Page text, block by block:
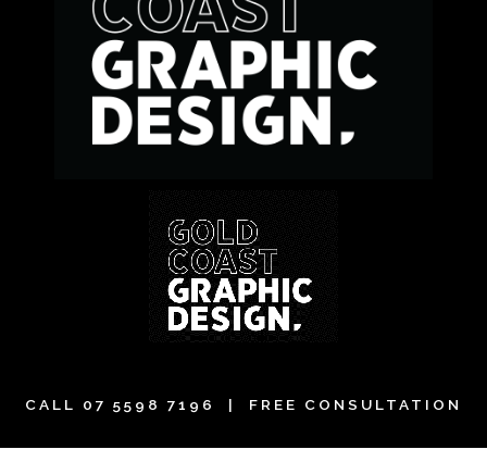
CALL 07 5598 7196 | FREE CONSULTATION